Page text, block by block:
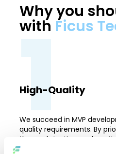
Why you
with Ficus
1
High-Quality
We succeed in MVP
quality requirements. By
thorough testing, and
guarantee that our solutions